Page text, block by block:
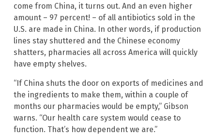
come from China, it turns out. And an even higher
amount – 97 percent! – of all antibiotics sold in the
U.S. are made in China. In other words, if production
lines stay shuttered and the Chinese economy
shatters, pharmacies all across America will quickly
have empty shelves.
“If China shuts the door on exports of medicines and
the ingredients to make them, within a couple of
months our pharmacies would be empty,” Gibson
warns. “Our health care system would cease to
function. That’s how dependent we are.”